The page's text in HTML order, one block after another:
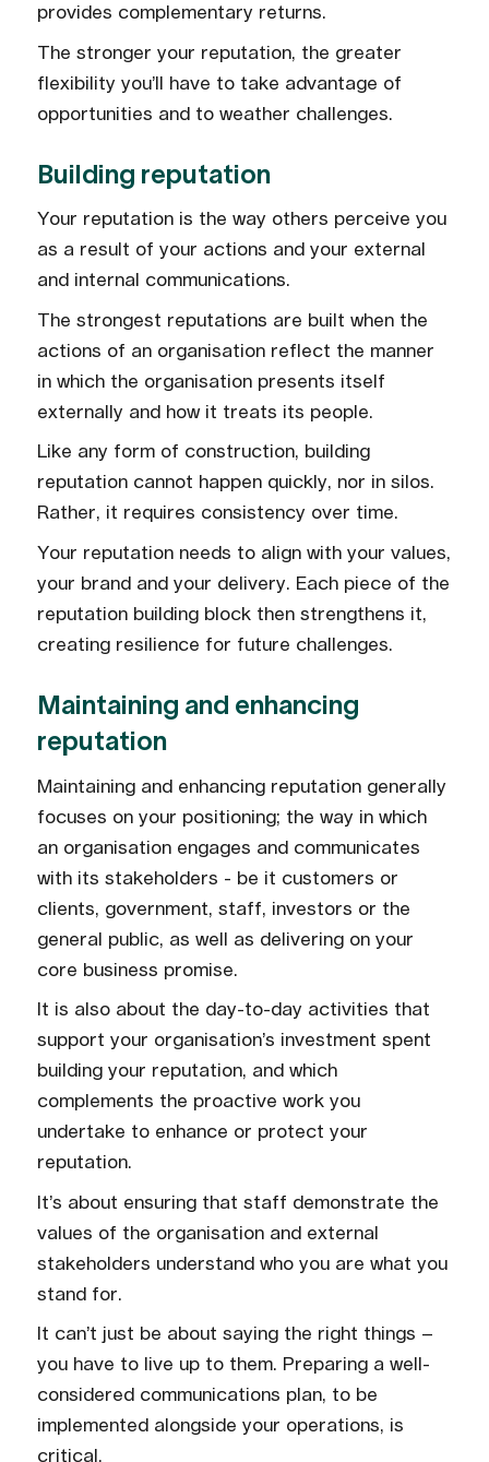
provides complementary returns.
The stronger your reputation, the greater
flexibility you’ll have to take advantage of
opportunities and to weather challenges.
Building reputation
Your reputation is the way others perceive you
as a result of your actions and your external
and internal communications.
The strongest reputations are built when the
actions of an organisation reflect the manner
in which the organisation presents itself
externally and how it treats its people.
Like any form of construction, building
reputation cannot happen quickly, nor in silos.
Rather, it requires consistency over time.
Your reputation needs to align with your values,
your brand and your delivery. Each piece of the
reputation building block then strengthens it,
creating resilience for future challenges.
Maintaining and enhancing
reputation
Maintaining and enhancing reputation generally
focuses on your positioning; the way in which
an organisation engages and communicates
with its stakeholders - be it customers or
clients, government, staff, investors or the
general public, as well as delivering on your
core business promise.
It is also about the day-to-day activities that
support your organisation’s investment spent
building your reputation, and which
complements the proactive work you
undertake to enhance or protect your
reputation.
It’s about ensuring that staff demonstrate the
values of the organisation and external
stakeholders understand who you are what you
stand for.
It can’t just be about saying the right things –
you have to live up to them. Preparing a well-
considered communications plan, to be
implemented alongside your operations, is
critical.